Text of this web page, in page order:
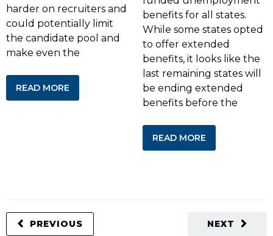
harder on recruiters and
could potentially limit
the candidate pool and
make even the
READ MORE
benefits for all states.
While some states opted
to offer extended
benefits, it looks like the
last remaining states will
be ending extended
benefits before the
READ MORE
NEXT
PREVIOUS